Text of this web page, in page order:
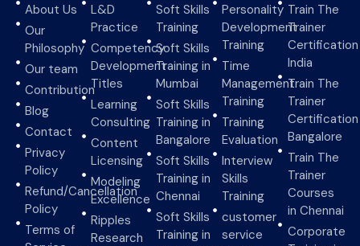
About Us
Our
Philosophy
Our team
Contribution
Blog
Contact
Privacy
Policy
Refund/Cancellation
Policy
Terms of
L&D
Practice
Competency
Development
Titles
Learning
Consulting
Content
Licensing
Modeling
Excellence
Ripples
Research
Soft Skills
Training
Soft Skills
Training in
Mumbai
Soft Skills
Training in
Bangalore
Soft Skills
Training in
Chennai
Soft Skills
Training in
Personality
Development
Training
Time
Management
Training
Training
Evaluation
Interview
Skills
Training
customer
service
Train The
Trainer
Certification
India
Train The
Trainer
Certification
Bangalore
Train The
Trainer
Courses
in Chennai
Corporate